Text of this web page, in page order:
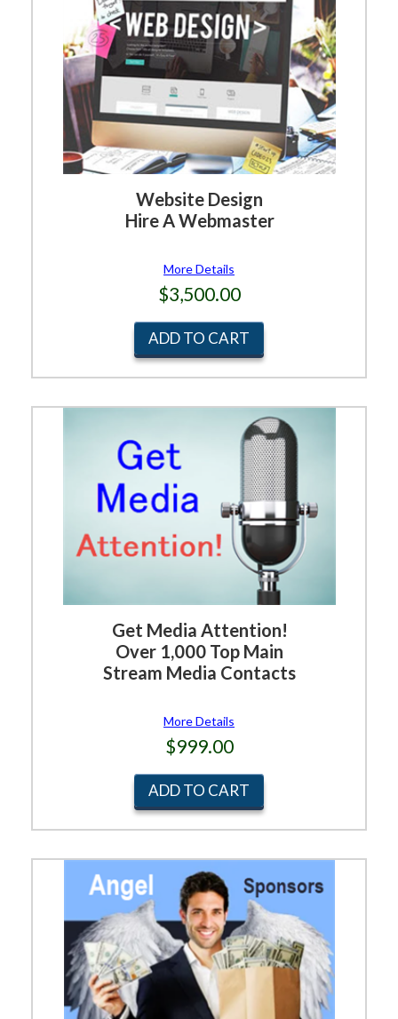
Website Design
Hire A Webmaster
More Details
$3,500.00
ADD TO CART
Get Media Attention!
Over 1,000 Top Main
Stream Media Contacts
More Details
$999.00
ADD TO CART